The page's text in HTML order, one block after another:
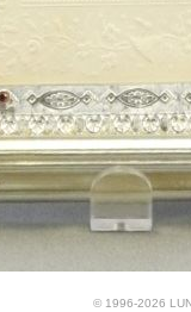
© 1996-2026